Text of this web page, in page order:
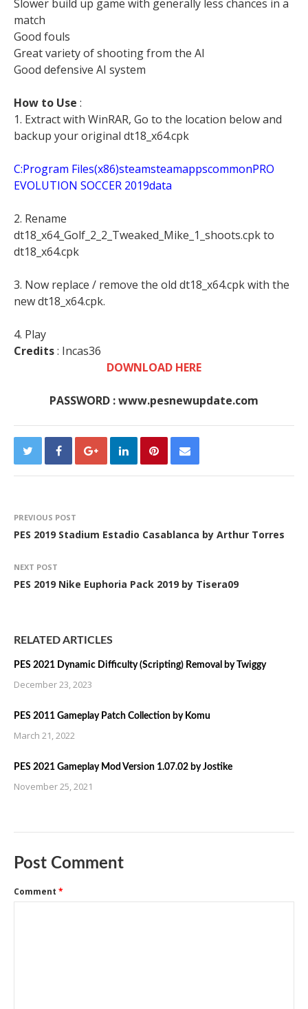
Slower build up game with generally less chances in a
match
Good fouls
Great variety of shooting from the AI
Good defensive AI system
How to Use :
1. Extract with WinRAR, Go to the location below and
backup your original dt18_x64.cpk
C:Program Files(x86)steamsteamappscommonPRO
EVOLUTION SOCCER 2019data
2. Rename
dt18_x64_Golf_2_2_Tweaked_Mike_1_shoots.cpk to
dt18_x64.cpk
3. Now replace / remove the old dt18_x64.cpk with the
new dt18_x64.cpk.
4. Play
Credits: Incas36
DOWNLOAD HERE
PASSWORD : www.pesnewupdate.com
PREVIOUS POST
PES 2019 Stadium Estadio Casablanca by Arthur Torres
NEXT POST
PES 2019 Nike Euphoria Pack 2019 by Tisera09
RELATED ARTICLES
PES 2021 Dynamic Difficulty (Scripting) Removal by Twiggy
December 23, 2023
PES 2011 Gameplay Patch Collection by Komu
March 21, 2022
PES 2021 Gameplay Mod Version 1.07.02 by Jostike
November 25, 2021
Post Comment
Comment *